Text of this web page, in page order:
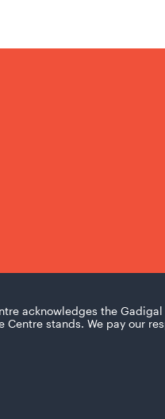
acknowledges the
Centre stands. We pay our